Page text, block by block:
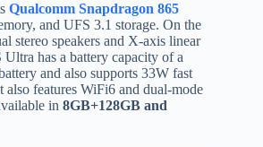
Qualcomm Snapdragon 865
and UFS 3.1 storage. On the
stereo speakers and X-axis linear
has a battery capacity of a
and also supports 33W fast
also features WiFi6 and dual-mode
in 8GB+128GB and